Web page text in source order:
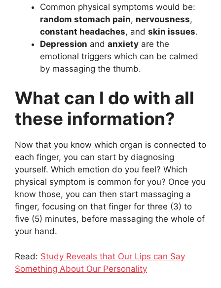
Common physical symptoms would be:
random stomach pain, nervousness,
constant headaches, and skin issues.
Depression and anxiety are the
emotional triggers which can be calmed
by massaging the thumb.
What can I do with all
these information?
Now that you know which organ is connected to
each finger, you can start by diagnosing
yourself. Which emotion do you feel? Which
physical symptom is common for you? Once you
know those, you can then start massaging a
finger, focusing on that finger for three (3) to
five (5) minutes, before massaging the whole of
your hand.
Read: Study Reveals that Our Lips can Say
Something About Our Personality